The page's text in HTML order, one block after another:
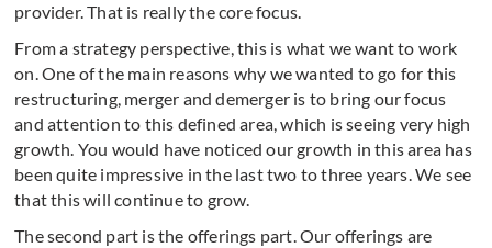
provider. That is really the core focus.
From a strategy perspective, this is what we want to work
on. One of the main reasons why we wanted to go for this
restructuring, merger and demerger is to bring our focus
and attention to this defined area, which is seeing very high
growth. You would have noticed our growth in this area has
been quite impressive in the last two to three years. We see
that this will continue to grow.
The second part is the offerings part. Our offerings are